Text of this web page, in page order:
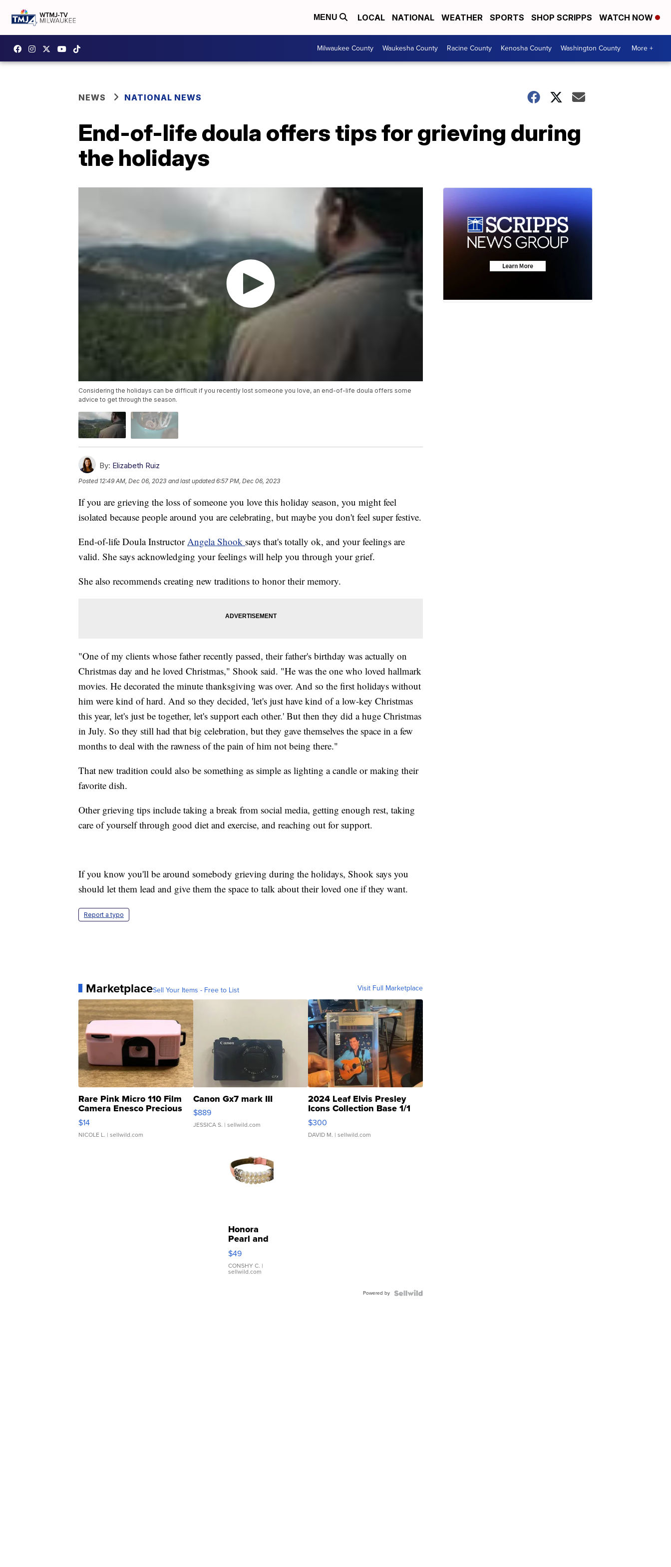
MENU LOCAL NATIONAL WEATHER SPORTS SHOP SCRIPPS WATCH NOW
Milwaukee County Waukesha County Racine County Kenosha County Washington County More +
NEWS NATIONAL NEWS
End-of-life doula offers tips for grieving during
the holidays
Considering the holidays can be difficult if you recently lost someone you love, an end-of-life doula offers some
advice to get through the season.
By: Elizabeth Ruiz
Posted 12:49 AM, Dec 06, 2023 and last updated 6:57 PM, Dec 06, 2023
If you are grieving the loss of someone you love this holiday season, you might feel
isolated because people around you are celebrating, but maybe you don't feel super festive.
End-of-life Doula Instructor Angela Shook says that's totally ok, and your feelings are
valid. She says acknowledging your feelings will help you through your grief.
She also recommends creating new traditions to honor their memory.
"One of my clients whose father recently passed, their father's birthday was actually on
Christmas day and he loved Christmas," Shook said. "He was the one who loved hallmark
movies. He decorated the minute thanksgiving was over. And so the first holidays without
him were kind of hard. And so they decided, 'let's just have kind of a low-key Christmas
this year, let's just be together, let's support each other.' But then they did a huge Christmas
in July. So they still had that big celebration, but they gave themselves the space in a few
months to deal with the rawness of the pain of him not being there."
That new tradition could also be something as simple as lighting a candle or making their
favorite dish.
Other grieving tips include taking a break from social media, getting enough rest, taking
care of yourself through good diet and exercise, and reaching out for support.
If you know you'll be around somebody grieving during the holidays, Shook says you
should let them lead and give them the space to talk about their loved one if they want.
Report a typo
MarketplaceSell Your Items - Free to List Visit Full Marketplace
Rare Pink Micro 110 Film
Camera Enesco Precious
Moments TD4
$14
NICOLE L. | sellwild.com
Canon Gx7 mark III
$889
JESSICA S. | sellwild.com
2024 Leaf Elvis Presley
Icons Collection Base 1/1
SSP Clear ...
$300
DAVID M. | sellwild.com
Honora
Pearl and
Pink
Leather
Bracelet
Adjustable
$49
CONSHY C. |
sellwild.com
Powered by